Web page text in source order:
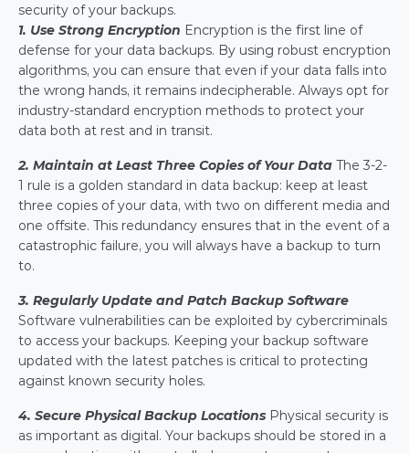
security of your backups.
1. Use Strong Encryption Encryption is the first line of
defense for your data backups. By using robust encryption
algorithms, you can ensure that even if your data falls into
the wrong hands, it remains indecipherable. Always opt for
industry-standard encryption methods to protect your
data both at rest and in transit.
2. Maintain at Least Three Copies of Your Data The 3-2-
1 rule is a golden standard in data backup: keep at least
three copies of your data, with two on different media and
one offsite. This redundancy ensures that in the event of a
catastrophic failure, you will always have a backup to turn
to.
3. Regularly Update and Patch Backup Software
Software vulnerabilities can be exploited by cybercriminals
to access your backups. Keeping your backup software
updated with the latest patches is critical to protecting
against known security holes.
4. Secure Physical Backup Locations Physical security is
as important as digital. Your backups should be stored in a